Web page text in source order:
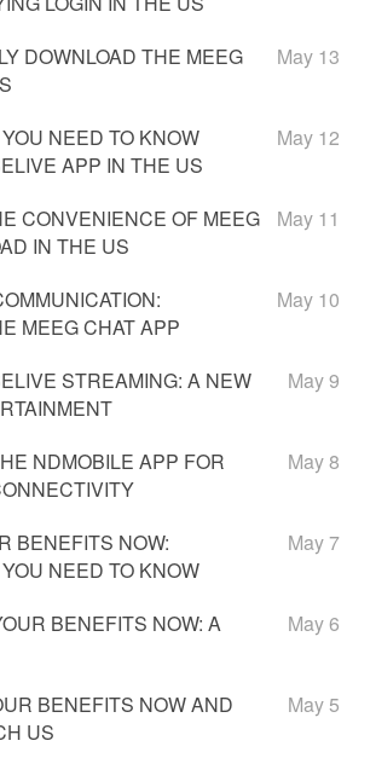
DOWNLOAD THE MEEG
May 13
NEED TO KNOW
APP IN THE US
May 12
CONVENIENCE OF MEEG
IN THE US
May 11
MEEG CHAT APP
May 10
STREAMING: A NEW
May 9
NDMOBILE APP FOR
May 8
BENEFITS NOW:
NEED TO KNOW
May 7
BENEFITS NOW: A
May 6
BENEFITS NOW AND
US
May 5